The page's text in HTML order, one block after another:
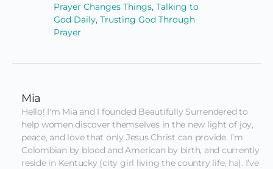
Prayer Changes Things, Talking to
God Daily, Trusting God Through
Prayer
Mia
Hello! I'm Mia and I founded Beautifully Surrendered to
help women discover themselves in the new light of joy,
peace, and love that only Jesus Christ can provide. I’m
Colombian by blood and American by birth, and currently
reside in Kentucky (city girl living the country life, ha). I’ve